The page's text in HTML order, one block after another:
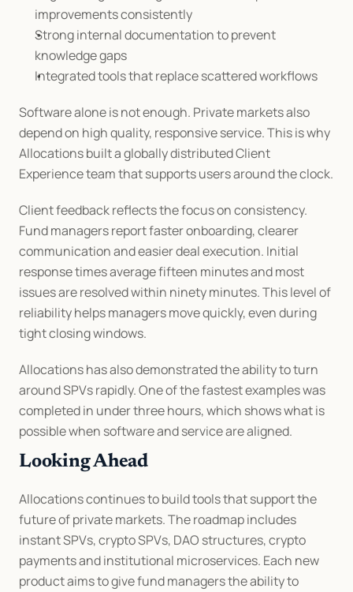
improvements consistently
Strong internal documentation to prevent
knowledge gaps
Integrated tools that replace scattered workflows
Software alone is not enough. Private markets also
depend on high quality, responsive service. This is why
Allocations built a globally distributed Client
Experience team that supports users around the clock.
Client feedback reflects the focus on consistency.
Fund managers report faster onboarding, clearer
communication and easier deal execution. Initial
response times average fifteen minutes and most
issues are resolved within ninety minutes. This level of
reliability helps managers move quickly, even during
tight closing windows.
Allocations has also demonstrated the ability to turn
around SPVs rapidly. One of the fastest examples was
completed in under three hours, which shows what is
possible when software and service are aligned.
Looking Ahead
Allocations continues to build tools that support the
future of private markets. The roadmap includes
instant SPVs, crypto SPVs, DAO structures, crypto
payments and institutional microservices. Each new
product aims to give fund managers the ability to